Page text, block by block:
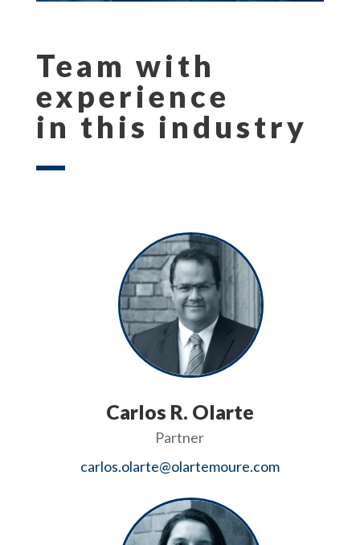
Team with
experience
in this industry
Carlos R. Olarte
Partner
carlos.olarte@olartemoure.com